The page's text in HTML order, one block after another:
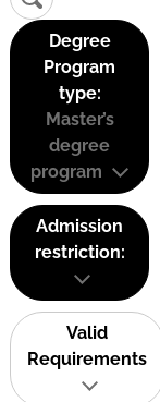
Degree
Program
type:
Master’s
degree
program
Admission
restriction:
Valid
Requirements